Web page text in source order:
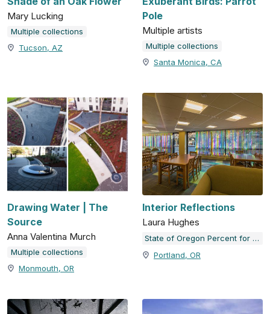
Mary Lucking
Multiple collections
Tucson, AZ
Pole
Multiple artists
Multiple collections
Santa Monica, CA
Drawing Water | The
Source
Anna Valentina Murch
Multiple collections
Monmouth, OR
Interior Reflections
Laura Hughes
State of Oregon Percent for Art Collection
Portland, OR